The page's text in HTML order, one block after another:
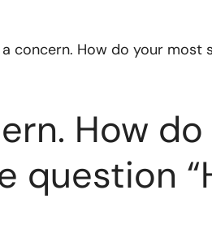
concern. How do your most
How
question